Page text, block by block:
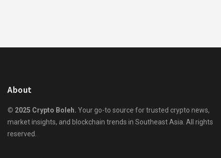
About
© 2025 Crypto Boleh. Your go-to source for trusted crypto news,
market insights, and blockchain trends in Southeast Asia. All rights
reserved.